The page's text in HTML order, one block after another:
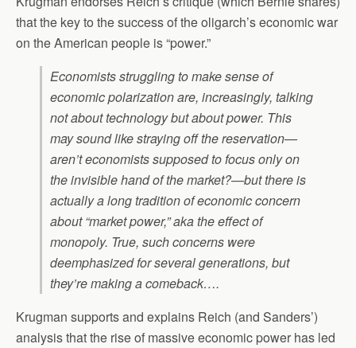
that the key to the success of the oligarch’s economic war
on the American people is “power.”
Economists struggling to make sense of
economic polarization are, increasingly, talking
not about technology but about power. This
may sound like straying off the reservation—
aren’t economists supposed to focus only on
the invisible hand of the market?—but there is
actually a long tradition of economic concern
about “market power,” aka the effect of
monopoly. True, such concerns were
deemphasized for several generations, but
they’re making a comeback….
Krugman supports and explains Reich (and Sanders’)
analysis that the rise of massive economic power has led